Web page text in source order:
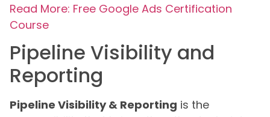
Read More: Free Google Ads Certification
Course
Pipeline Visibility and
Reporting
Pipeline Visibility & Reporting is the